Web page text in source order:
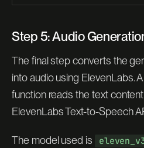
Step 5: Audio
The final step converts the
into audio using ElevenLabs.
function reads the text
ElevenLabs Text-to-Speech
The model used is